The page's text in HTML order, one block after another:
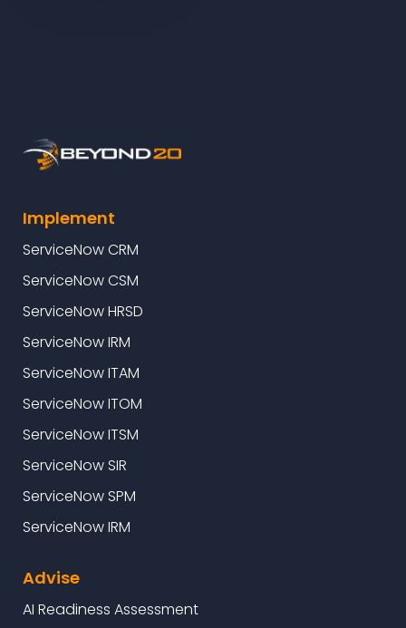
Implement
ServiceNow CRM
ServiceNow CSM
ServiceNow HRSD
ServiceNow IRM
ServiceNow ITAM
ServiceNow ITOM
ServiceNow ITSM
ServiceNow SIR
ServiceNow SPM
ServiceNow IRM
Advise
AI Readiness Assessment